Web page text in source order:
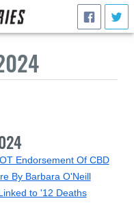
Endorsement Of CBD
By Barbara O'Neill
to '12 Deaths